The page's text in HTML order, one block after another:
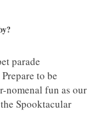
parade
to be
nomenal fun as our
Spooktacular